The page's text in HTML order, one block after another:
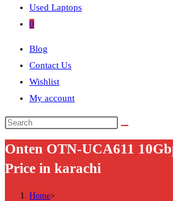
Used Laptops
0
Blog
Contact Us
Wishlist
My account
Search
this
website
Onten OTN-UCA611
Price in karachi
Home>